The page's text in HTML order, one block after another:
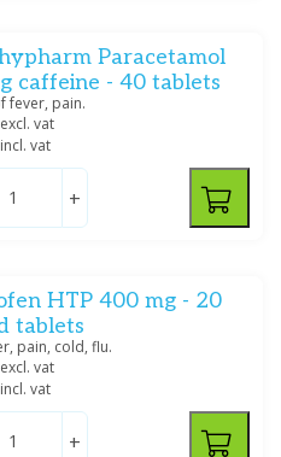
Paracetamol
caffeine - 40 tablets
fever, pain.
excl. vat
incl. vat
+
HTP 400 mg - 20
tablets
pain, cold, flu.
excl. vat
incl. vat
+